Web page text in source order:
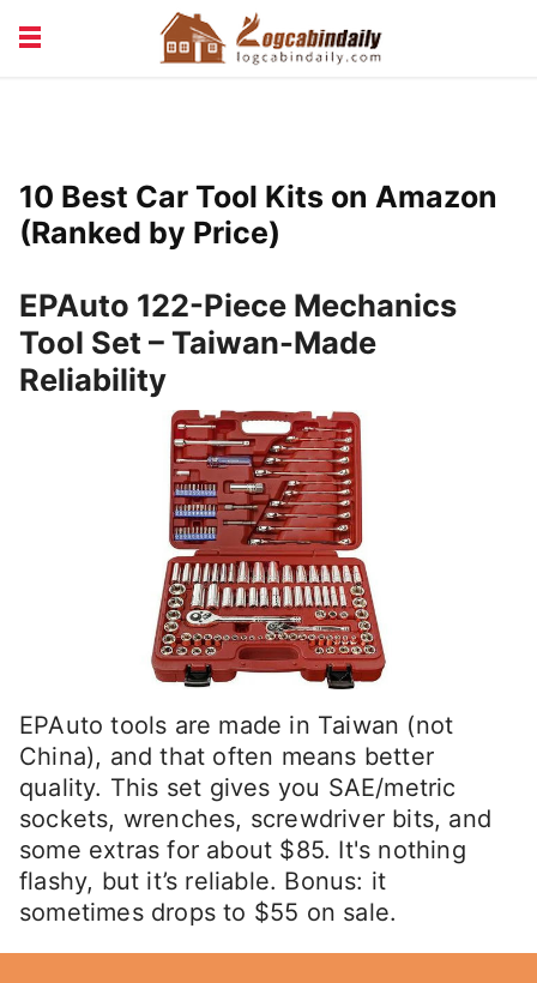
VACATION & RENTALS
10 Best Car Tool Kits on Amazon
(Ranked by Price)
EPAuto 122-Piece Mechanics
Tool Set – Taiwan-Made
Reliability
EPAuto tools are made in Taiwan (not
China), and that often means better
quality. This set gives you SAE/metric
sockets, wrenches, screwdriver bits, and
some extras for about $85. It's nothing
flashy, but it’s reliable. Bonus: it
sometimes drops to $55 on sale.